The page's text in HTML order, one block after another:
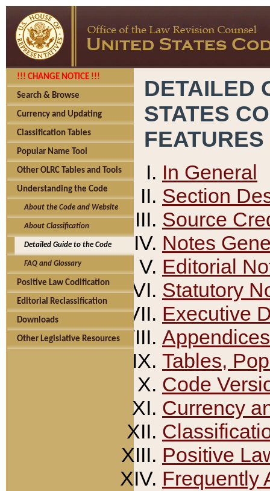
!!! CHANGE NOTICE !!!
Search & Browse
Currency and Updating
Classification Tables
Popular Name Tool
Other OLRC Tables and Tools
Understanding the Code
About the Code and Website
About Classification
Detailed Guide to the Code
FAQ and Glossary
Positive Law Codification
Editorial Reclassification
Downloads
Other Legislative Resources
DETAILED
STATES
FEATURES
In General
Section
Source
Notes
Editorial
Statutory
Executive
Appendices
Tables,
Code
Currency
Positive
Frequently